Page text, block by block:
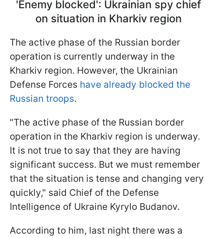
'Enemy blocked': Ukrainian spy chief
on situation in Kharkiv region
The active phase of the Russian border
operation is currently underway in the
Kharkiv region. However, the Ukrainian
Defense Forces have already blocked the
Russian troops.
"The active phase of the Russian border
operation in the Kharkiv region is underway.
It is not true to say that they are having
significant success. But we must remember
that the situation is tense and changing very
quickly," said Chief of the Defense
Intelligence of Ukraine Kyrylo Budanov.
According to him, last night there was a